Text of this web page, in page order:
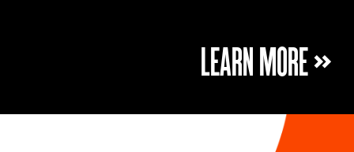
LEARN MORE »